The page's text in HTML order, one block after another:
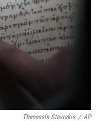
Thanassis Stavrakis / AP